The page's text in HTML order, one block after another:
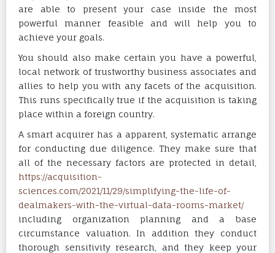
are able to present your case inside the most
powerful manner feasible and will help you to
achieve your goals.
You should also make certain you have a powerful,
local network of trustworthy business associates and
allies to help you with any facets of the acquisition.
This runs specifically true if the acquisition is taking
place within a foreign country.
A smart acquirer has a apparent, systematic arrange
for conducting due diligence. They make sure that
all of the necessary factors are protected in detail,
https://acquisition-
sciences.com/2021/11/29/simplifying-the-life-of-
dealmakers-with-the-virtual-data-rooms-market/
including organization planning and a base
circumstance valuation. In addition they conduct
thorough sensitivity research, and they keep your